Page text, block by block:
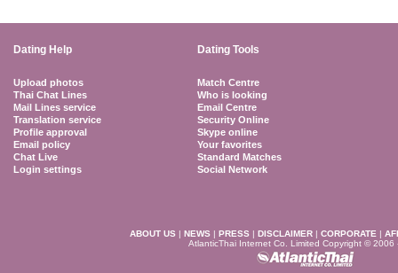
Dating Help Dating Tools
Upload photos
Thai Chat Lines
Mail Lines service
Translation service
Profile approval
Email policy
Chat Live
Login settings
Match Centre
Who is looking
Email Centre
Security Online
Skype online
Your favorites
Standard Matches
Social Network
ABOUT US | NEWS | PRESS | DISCLAIMER | CORPORATE |
AtlanticThai Internet Co. Limited Copyright © 2006